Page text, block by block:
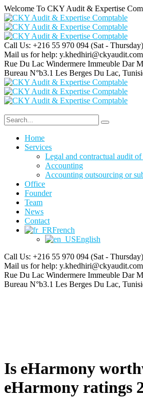
Welcome To CKY Audit & Expertise
Call Us: +216 55 970 094 (Sat - Thursday)
Mail us for help: y.khedhiri@ckyaudit.com
Rue Du Lac Windermere Immeuble Dar
Bureau N°b3.1 Les Berges Du Lac,
Home
Services
Legal and contractual audit
Accounting
Accounting outsourcing or
Office
Founder
Team
News
Contact
French
English
Call Us: +216 55 970 094 (Sat - Thursday)
Mail us for help: y.khedhiri@ckyaudit.com
Rue Du Lac Windermere Immeuble Dar
Bureau N°b3.1 Les Berges Du Lac,
Is eHarmony
eHarmony ratings